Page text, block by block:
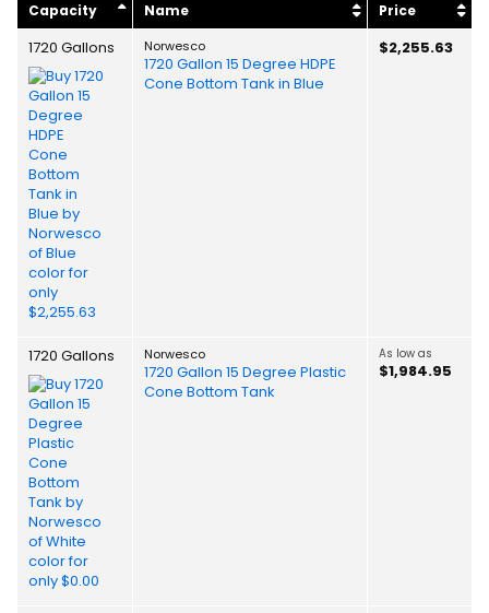
Capacity Name Price
1720 Gallons Norwesco
1720 Gallon 15 Degree HDPE
Cone Bottom Tank in Blue
$2,255.63
1720 Gallons Norwesco
1720 Gallon 15 Degree Plastic
Cone Bottom Tank
As low as
$1,984.95